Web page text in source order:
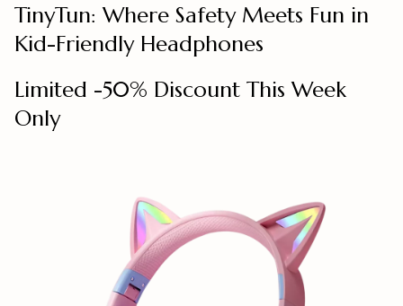
TinyTun: Where Safety Meets Fun in
Kid-Friendly Headphones
Limited -50% Discount This Week
Only